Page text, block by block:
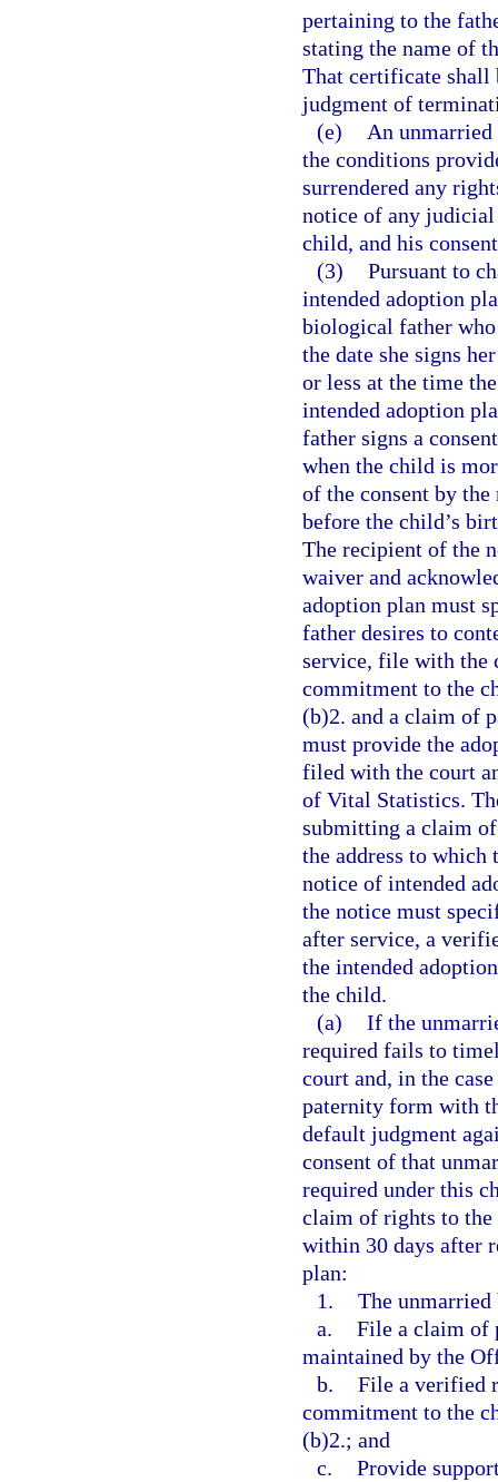
pertaining to the
stating the name of
That certificate
judgment of
(e)
An
the conditions
surrendered any
notice of any
child, and his
(3) Pursuant to
intended adoption
biological father
the date she signs
or less at the time
intended adoption
father signs a
when the child is
of the consent by
before the child’s
The recipient of the
waiver and
adoption plan must
father desires to
service, file with the
commitment to the
(b)2. and a claim of
must provide the
filed with the court
of Vital Statistics.
submitting a claim
the address to
notice of intended
the notice must
after service, a
the intended
the child.
(a) If the
required fails to
court and, in the
paternity form with
default judgment
consent of that
required under this
claim of rights to the
within 30 days after
plan:
1. The
a. File a claim of
maintained by the
b. File a verified
commitment to the
(b)2.; and
c. Provide